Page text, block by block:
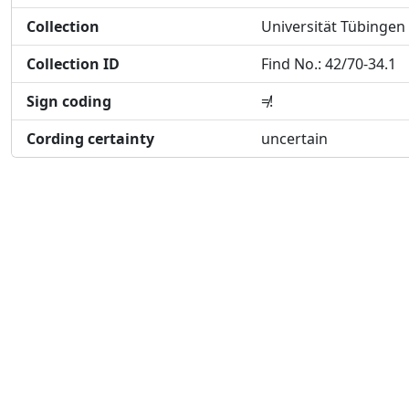
Collection
Universität Tübingen
Collection ID
Find No.: 42/70-34.1
Sign coding
≠!
Cording certainty
uncertain